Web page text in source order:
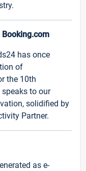
has once
of
the 10th
to our
solidified by
Partner.
as e-